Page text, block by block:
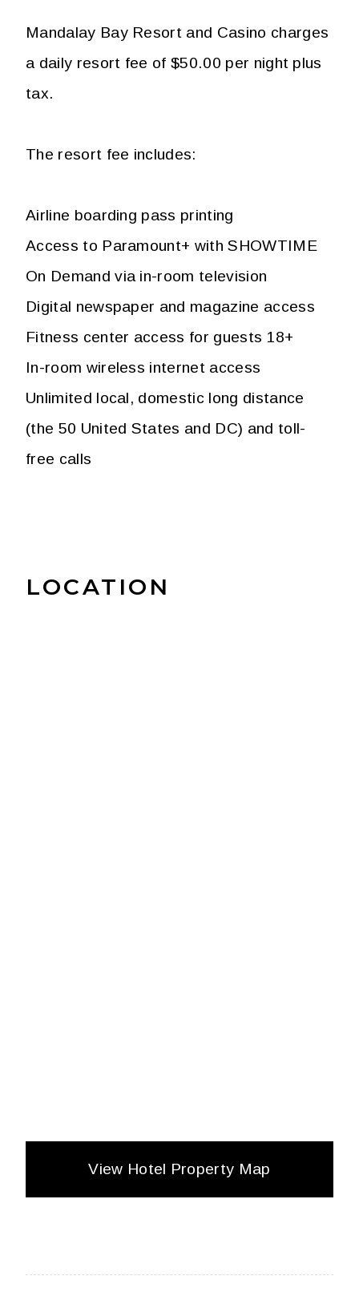
Mandalay Bay Resort and Casino charges
a daily resort fee of $50.00 per night plus
tax.
The resort fee includes:
Airline boarding pass printing
Access to Paramount+ with SHOWTIME
On Demand via in-room television
Digital newspaper and magazine access
Fitness center access for guests 18+
In-room wireless internet access
Unlimited local, domestic long distance
(the 50 United States and DC) and toll-
free calls
LOCATION
View Hotel Property Map